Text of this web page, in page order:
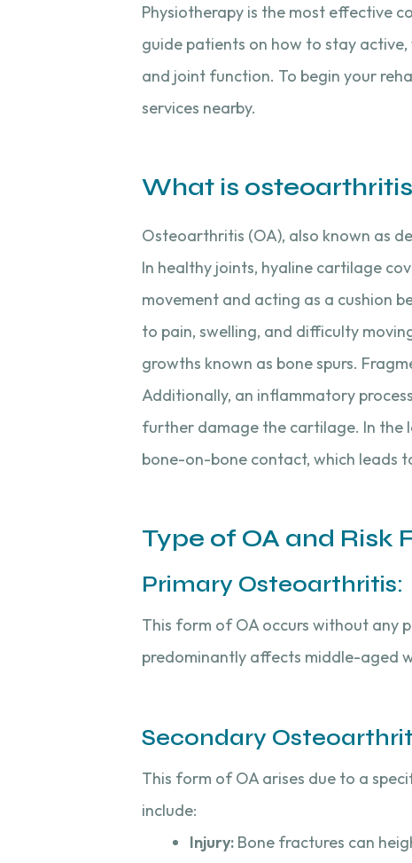
Physiotherapy is the most effective
guide patients on how to stay
and joint function. To begin your
services nearby.
What is
Osteoarthritis (OA), also known as
In healthy joints, hyaline cartilage
movement and acting as a cushion
to pain, swelling, and difficulty
growths known as bone spurs.
Additionally, an inflammatory
further damage the cartilage. In the
bone-on-bone contact, which leads
Type of OA and Risk
Primary Osteoarthritis:
This form of OA occurs without any
predominantly affects middle-aged
Secondary
This form of OA arises due to a
include:
Injury: Bone fractures can